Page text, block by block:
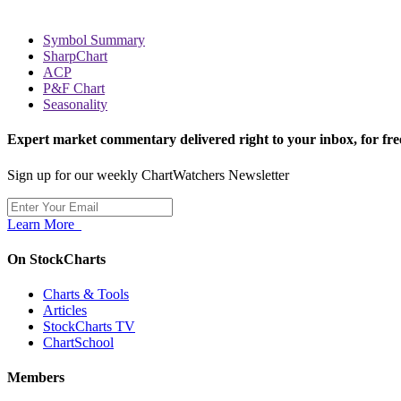
Symbol Summary
SharpChart
ACP
P&F Chart
Seasonality
Expert market commentary delivered right to your inbox, for
Sign up for our weekly ChartWatchers Newsletter
Learn More
On StockCharts
Charts & Tools
Articles
StockCharts TV
ChartSchool
Members